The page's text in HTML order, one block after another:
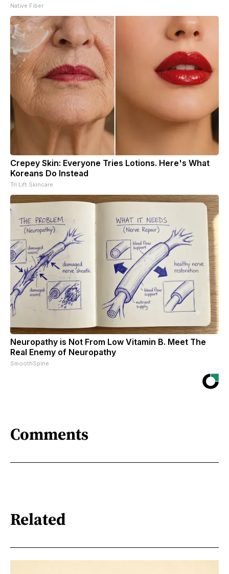
Native Fiber
Crepey Skin: Everyone Tries Lotions. Here's What
Koreans Do Instead
Tri Lift Skincare
Neuropathy is Not From Low Vitamin B. Meet The
Real Enemy of Neuropathy
SmoothSpine
Comments
Related